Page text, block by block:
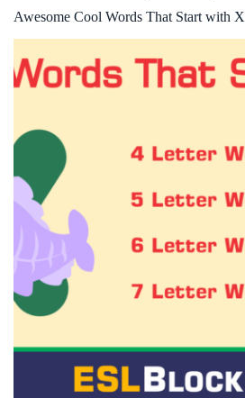
Awesome Cool Words That Start with X